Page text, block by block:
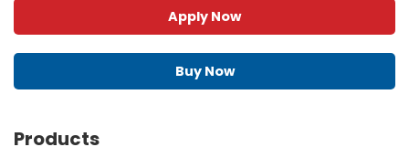
Apply Now
Buy Now
Products